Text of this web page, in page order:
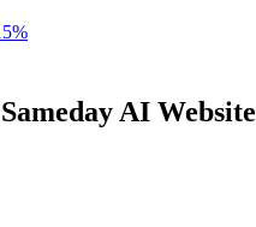
AI Website